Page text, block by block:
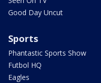
Good Day Uncut
Sports
Phantastic Sports Show
Futbol HQ
Eagles